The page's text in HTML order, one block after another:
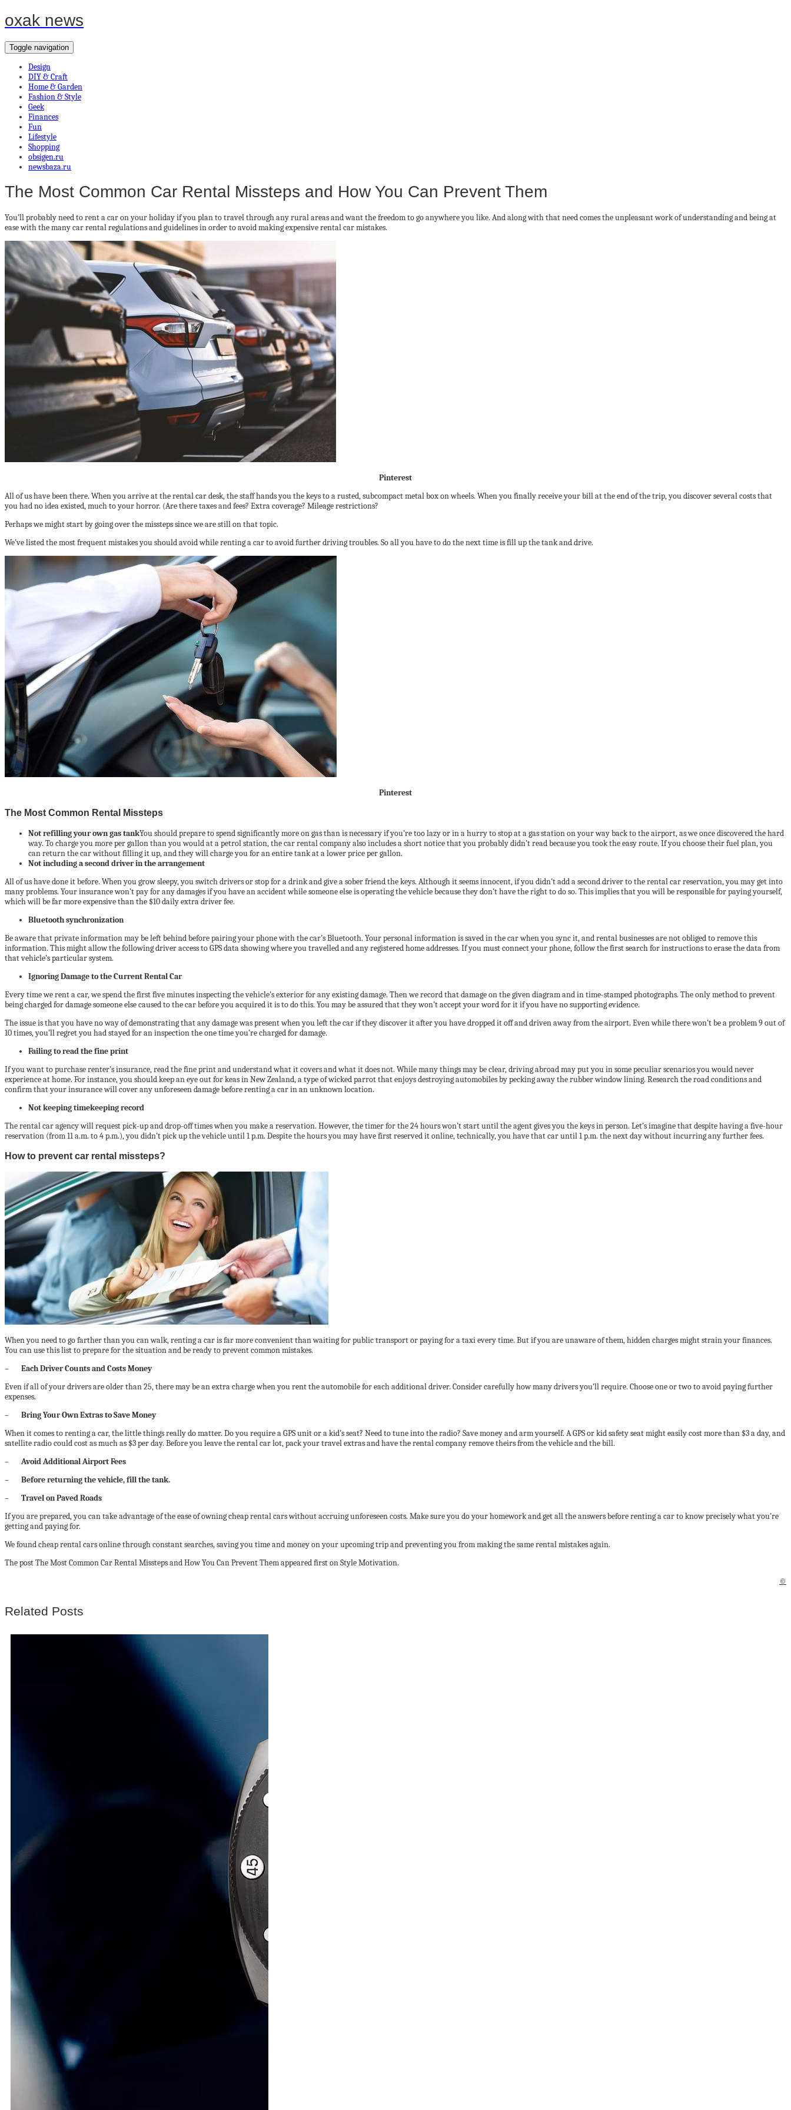
oxak news
Toggle navigation
Design
DIY & Craft
Home & Garden
Fashion & Style
Geek
Finances
Fun
Lifestyle
Shopping
obsigen.ru
newsbaza.ru
The Most Common Car Rental Missteps and How You Can Prevent Them
You’ll probably need to rent a car on your holiday if you plan to travel through any rural areas and want the freedom to go anywhere you like. And along with that need comes the unpleasant work of understanding and being at
ease with the many car rental regulations and guidelines in order to avoid making expensive rental car mistakes.
Pinterest
All of us have been there. When you arrive at the rental car desk, the staff hands you the keys to a rusted, subcompact metal box on wheels. When you finally receive your bill at the end of the trip, you discover several costs that
you had no idea existed, much to your horror. (Are there taxes and fees? Extra coverage? Mileage restrictions?
Perhaps we might start by going over the missteps since we are still on that topic.
We’ve listed the most frequent mistakes you should avoid while renting a car to avoid further driving troubles. So all you have to do the next time is fill up the tank and drive.
Pinterest
The Most Common Rental Missteps
Not refilling your own gas tankYou should prepare to spend significantly more on gas than is necessary if you’re too lazy or in a hurry to stop at a gas station on your way back to the airport, as we once discovered the hard
way. To charge you more per gallon than you would at a petrol station, the car rental company also includes a short notice that you probably didn’t read because you took the easy route. If you choose their fuel plan, you
can return the car without filling it up, and they will charge you for an entire tank at a lower price per gallon.
Not including a second driver in the arrangement
All of us have done it before. When you grow sleepy, you switch drivers or stop for a drink and give a sober friend the keys. Although it seems innocent, if you didn’t add a second driver to the rental car reservation, you may get into
many problems. Your insurance won’t pay for any damages if you have an accident while someone else is operating the vehicle because they don’t have the right to do so. This implies that you will be responsible for paying yourself,
which will be far more expensive than the $10 daily extra driver fee.
Bluetooth synchronization
Be aware that private information may be left behind before pairing your phone with the car’s Bluetooth. Your personal information is saved in the car when you sync it, and rental businesses are not obliged to remove this
information. This might allow the following driver access to GPS data showing where you travelled and any registered home addresses. If you must connect your phone, follow the first search for instructions to erase the data from
that vehicle’s particular system.
Ignoring Damage to the Current Rental Car
Every time we rent a car, we spend the first five minutes inspecting the vehicle’s exterior for any existing damage. Then we record that damage on the given diagram and in time-stamped photographs. The only method to prevent
being charged for damage someone else caused to the car before you acquired it is to do this. You may be assured that they won’t accept your word for it if you have no supporting evidence.
The issue is that you have no way of demonstrating that any damage was present when you left the car if they discover it after you have dropped it off and driven away from the airport. Even while there won’t be a problem 9 out of
10 times, you’ll regret you had stayed for an inspection the one time you’re charged for damage.
Failing to read the fine print
If you want to purchase renter’s insurance, read the fine print and understand what it covers and what it does not. While many things may be clear, driving abroad may put you in some peculiar scenarios you would never
experience at home. For instance, you should keep an eye out for keas in New Zealand, a type of wicked parrot that enjoys destroying automobiles by pecking away the rubber window lining. Research the road conditions and
confirm that your insurance will cover any unforeseen damage before renting a car in an unknown location.
Not keeping timekeeping record
The rental car agency will request pick-up and drop-off times when you make a reservation. However, the timer for the 24 hours won’t start until the agent gives you the keys in person. Let’s imagine that despite having a five-hour
reservation (from 11 a.m. to 4 p.m.), you didn’t pick up the vehicle until 1 p.m. Despite the hours you may have first reserved it online, technically, you have that car until 1 p.m. the next day without incurring any further fees.
How to prevent car rental missteps?
When you need to go farther than you can walk, renting a car is far more convenient than waiting for public transport or paying for a taxi every time. But if you are unaware of them, hidden charges might strain your finances.
You can use this list to prepare for the situation and be ready to prevent common mistakes.
– Each Driver Counts and Costs Money
Even if all of your drivers are older than 25, there may be an extra charge when you rent the automobile for each additional driver. Consider carefully how many drivers you’ll require. Choose one or two to avoid paying further
expenses.
– Bring Your Own Extras to Save Money
When it comes to renting a car, the little things really do matter. Do you require a GPS unit or a kid’s seat? Need to tune into the radio? Save money and arm yourself. A GPS or kid safety seat might easily cost more than $3 a day, and
satellite radio could cost as much as $3 per day. Before you leave the rental car lot, pack your travel extras and have the rental company remove theirs from the vehicle and the bill.
– Avoid Additional Airport Fees
– Before returning the vehicle, fill the tank.
– Travel on Paved Roads
If you are prepared, you can take advantage of the ease of owning cheap rental cars without accruing unforeseen costs. Make sure you do your homework and get all the answers before renting a car to know precisely what you’re
getting and paying for.
We found cheap rental cars online through constant searches, saving you time and money on your upcoming trip and preventing you from making the same rental mistakes again.
The post The Most Common Car Rental Missteps and How You Can Prevent Them appeared first on Style Motivation.
©
Related Posts